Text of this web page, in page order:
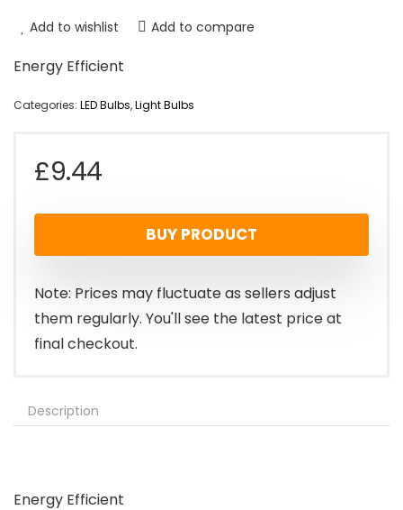
Add to wishlist Add to compare
Energy Efficient
Categories: LED Bulbs,Light Bulbs
£9.44
BUY PRODUCT
Note: Prices may fluctuate as sellers adjust
them regularly. You'll see the latest price at
final checkout.
Description
Energy Efficient